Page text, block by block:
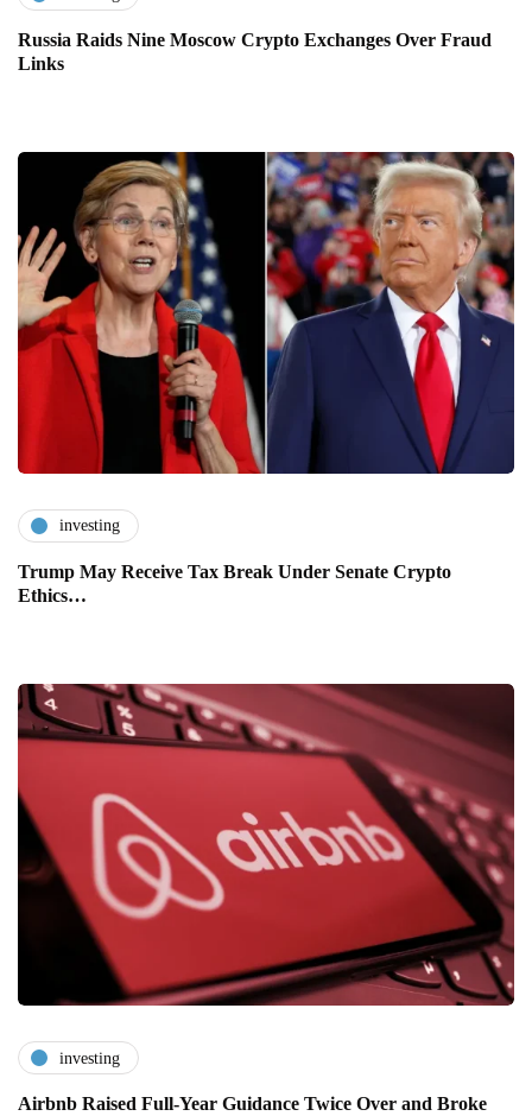
Russia Raids Nine Moscow Crypto Exchanges Over Fraud
Links
investing
Trump May Receive Tax Break Under Senate Crypto
Ethics…
investing
Airbnb Raised Full-Year Guidance Twice Over and Broke